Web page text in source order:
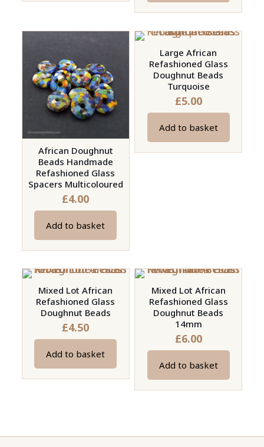
product
multiple
variants.
The
options
be
chosen
African Doughnut
Beads Handmade
Refashioned Glass
Spacers Multicoloured
£4.00
Add to basket
Large African
Refashioned Glass
Doughnut Beads
Turquoise
£5.00
Add to basket
Mixed Lot African
Refashioned Glass
Doughnut Beads
£4.50
Add to basket
Mixed Lot African
Refashioned Glass
Doughnut Beads
14mm
£6.00
Add to basket